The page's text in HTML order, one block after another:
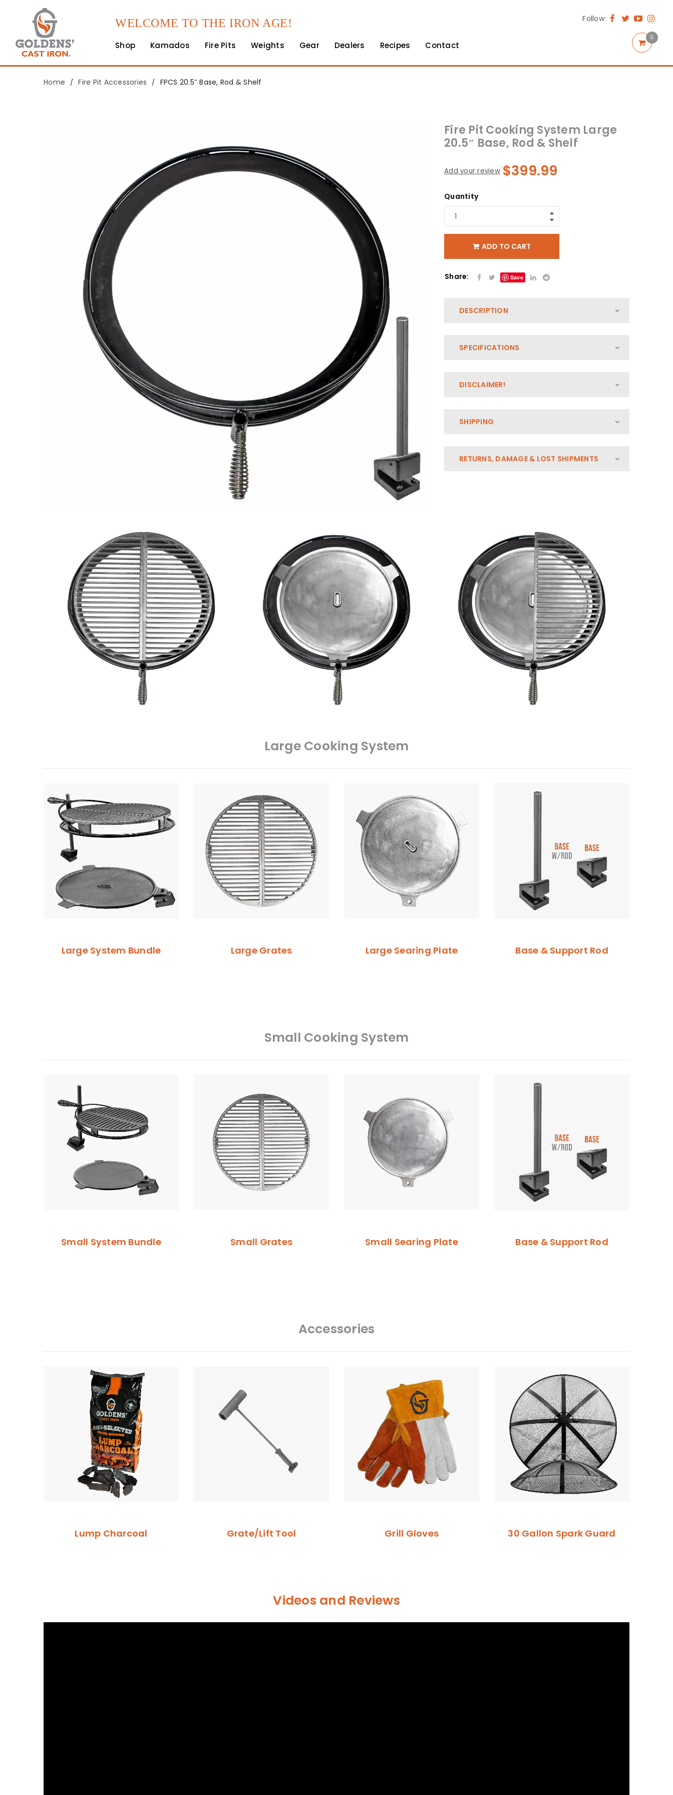
WELCOME TO THE IRON AGE!
Shop Kamados Fire Pits Weights Gear Dealers Recipes Contact
Follow:
0
Home / Fire Pit Accessories / FPCS 20.5″ Base, Rod & Shelf
Fire Pit Cooking System Large
20.5″ Base, Rod & Shelf
Add your review $399.99
Quantity
ADD TO CART
Share: Save
DESCRIPTION
SPECIFICATIONS
DISCLAIMER!
SHIPPING
RETURNS, DAMAGE & LOST SHIPMENTS
Large Cooking System
Large System Bundle Large Grates Large Searing Plate Base & Support Rod
Small Cooking System
Small System Bundle Small Grates Small Searing Plate Base & Support Rod
Accessories
Lump Charcoal Grate/Lift Tool Grill Gloves 30 Gallon Spark Guard
Videos and Reviews